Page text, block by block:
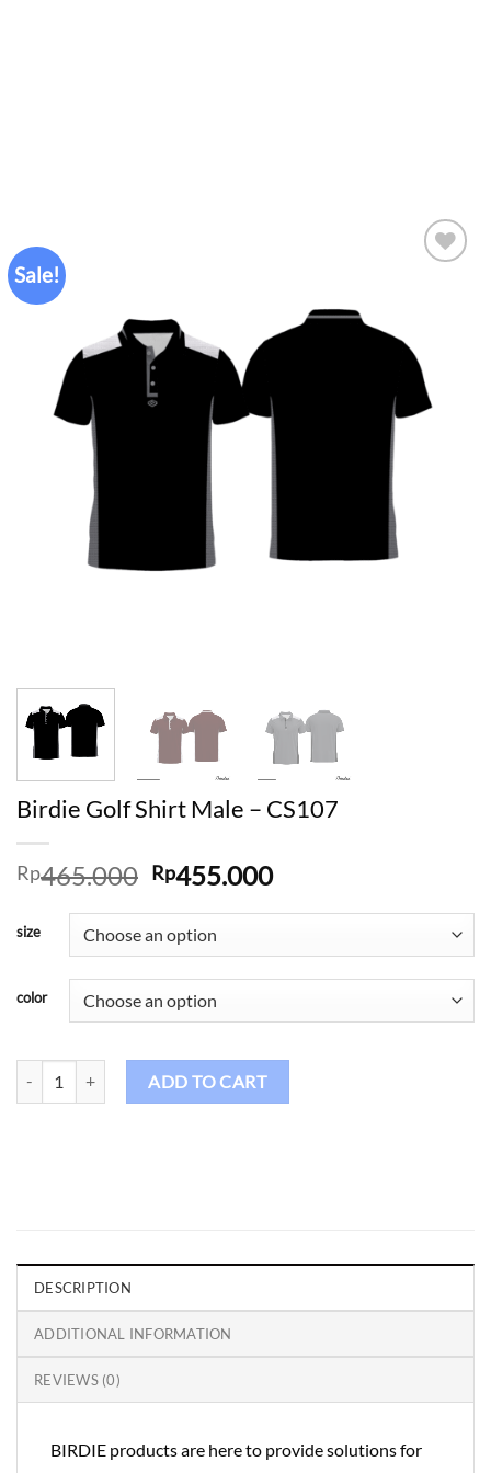
Sale!
Birdie Golf Shirt Male – CS107
Rp465.000 Original
was:
Rp465.000.
Rp455.000Current
Rp455.000.
size
color
Birdie Golf Shirt Male - CS107 quantity
ADD TO CART
DESCRIPTION
ADDITIONAL INFORMATION
REVIEWS (0)
BIRDIE products are here to provide solutions for